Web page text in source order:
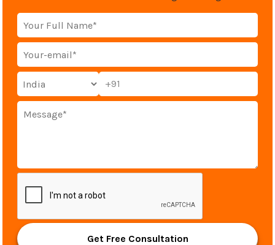
+91
Get Free Consultation